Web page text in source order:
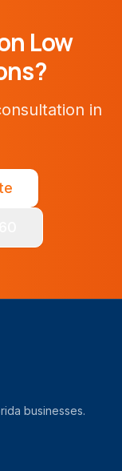
Low
in
businesses.